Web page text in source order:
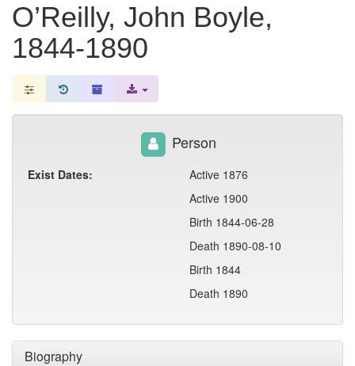
O’Reilly, John Boyle,
1844-1890
Biography
Person
Exist Dates:
Active 1876
Active 1900
Birth 1844-06-28
Death 1890-08-10
Birth 1844
Death 1890